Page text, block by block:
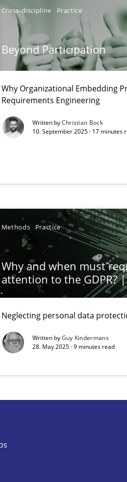
Cross-discipline Practice
Beyond Participation
Why Organizational Embedding
Requirements Engineering
Written byChristian Bock
10. September 2025 · 17 minutes
Methods Practice
Why and when must
attention to the GDPR?
Neglecting personal data
Written byGuy Kindermans
28. May 2025 · 9 minutes read
article on it soon. We